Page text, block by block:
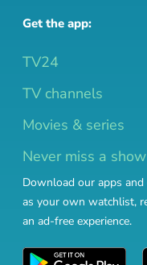
Get the app:
TV24
TV channels
Movies & series
Never miss a
Download our apps
as your own watchlist,
an ad-free experience.